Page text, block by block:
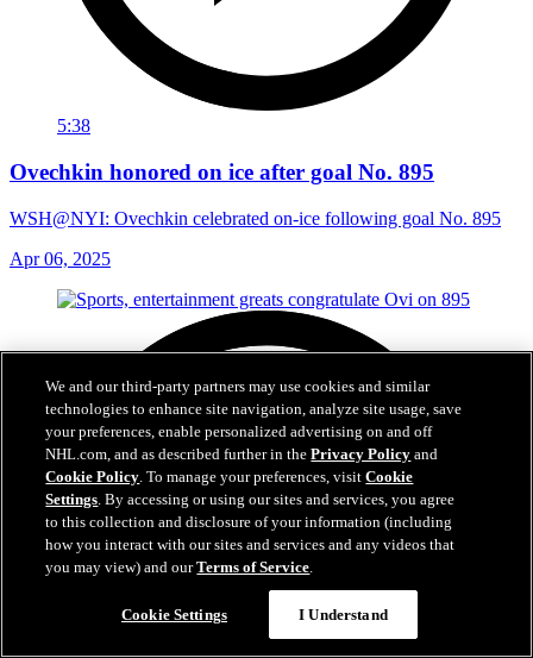
5:38
Ovechkin honored on ice after goal No. 895
WSH@NYI: Ovechkin celebrated on-ice following goal No. 895
Apr 06, 2025
We and our third-party partners may use cookies and similar
technologies to enhance site navigation, analyze site usage, save
your preferences, enable personalized advertising on and off
NHL.com, and as described further in thePrivacy Policy and
Cookie Policy. To manage your preferences, visitCookie
Settings. By accessing or using our sites and services, you agree
to this collection and disclosure of your information (including
how you interact with our sites and services and any videos that
you may view) and ourTerms of Service.
Cookie Settings I Understand